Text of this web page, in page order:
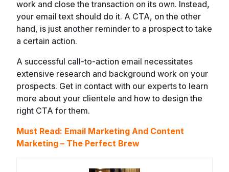
work and close the transaction on its own. Instead,
your email text should do it. A CTA, on the other
hand, is just another reminder to a prospect to take
a certain action.
A successful call-to-action email necessitates
extensive research and background work on your
prospects. Get in contact with our experts to learn
more about your clientele and how to design the
right CTA for them.
Must Read: Email Marketing And Content
Marketing – The Perfect Brew